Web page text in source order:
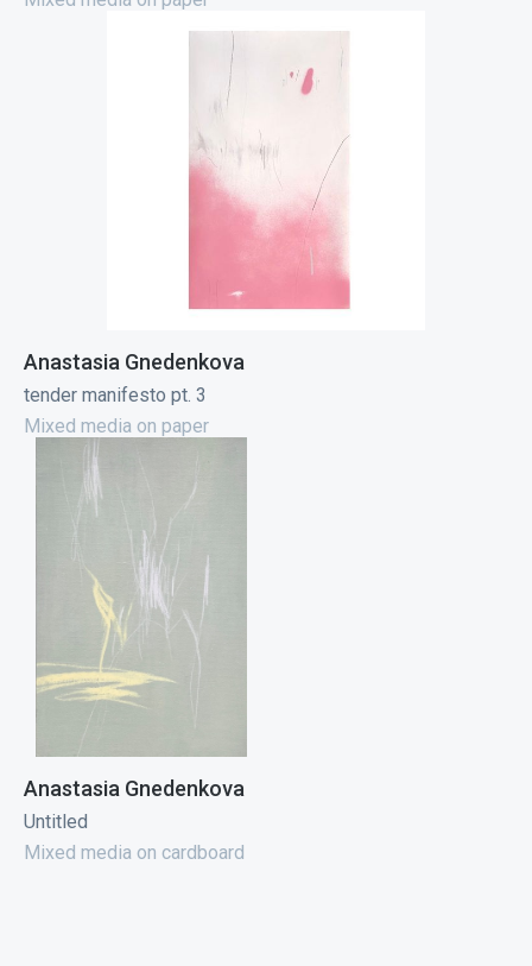
Anastasia Gnedenkova
tender manifesto pt. 3
Mixed media on paper
Anastasia Gnedenkova
Untitled
Mixed media on cardboard